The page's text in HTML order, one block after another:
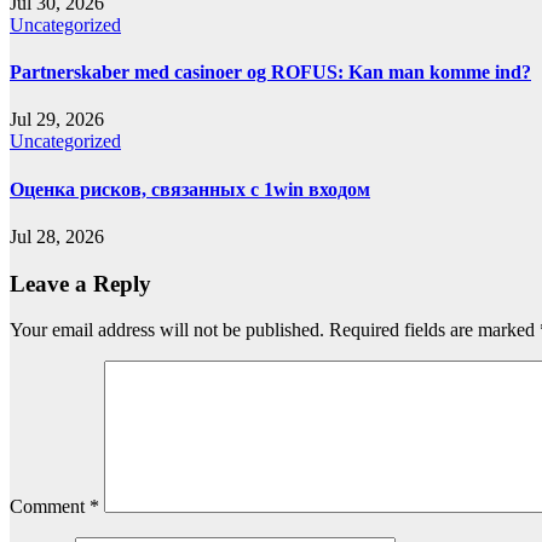
Uncategorized
Partnerskaber med casinoer og ROFUS: Kan man komme ind?
Jul 29, 2026
Uncategorized
Оценка рисков, связанных с 1win входом
Jul 28, 2026
Leave a Reply
Your email address will not be published. Required fields are marked
Comment *